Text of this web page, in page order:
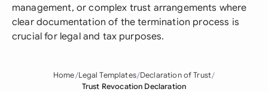
management, or complex trust arrangements where
clear documentation of the termination process is
crucial for legal and tax purposes.
Home Legal Templates Declaration of Trust
Trust Revocation Declaration